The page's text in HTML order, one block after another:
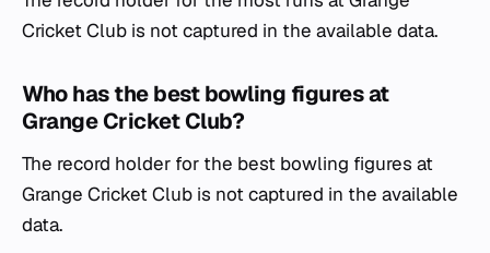
Cricket Club is not captured in the available data.
Who has the best bowling figures at
Grange Cricket Club?
The record holder for the best bowling figures at
Grange Cricket Club is not captured in the available
data.